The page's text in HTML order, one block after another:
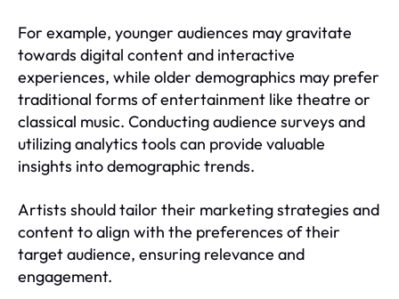
For example, younger audiences may gravitate
towards digital content and interactive
experiences, while older demographics may prefer
traditional forms of entertainment like theatre or
classical music. Conducting audience surveys and
utilizing analytics tools can provide valuable
insights into demographic trends.
Artists should tailor their marketing strategies and
content to align with the preferences of their
target audience, ensuring relevance and
engagement.